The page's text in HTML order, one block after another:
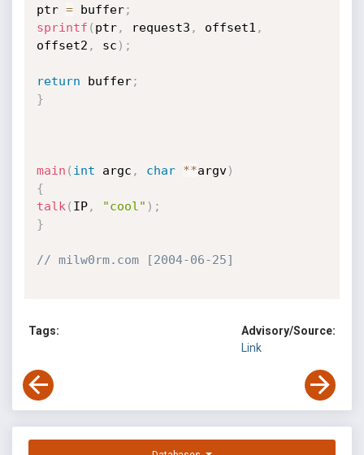
ptr = buffer;
sprintf ( ptr, request3 , offset1 ,
offset2 , sc ) ;
return buffer;
}
main ( int argc , char **argv)
{
talk ( IP, "cool" ) ;
}
// milw0rm.com [2004-06-25]
Tags:
Advisory/Source:
Link